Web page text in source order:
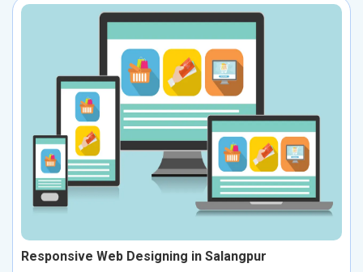
Responsive Web Designing in Salangpur